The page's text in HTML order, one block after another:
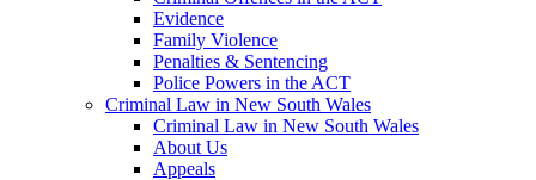
Evidence
Family Violence
Penalties & Sentencing
Police Powers in the ACT
Criminal Law in New South Wales
Criminal Law in New South Wales
About Us
Appeals